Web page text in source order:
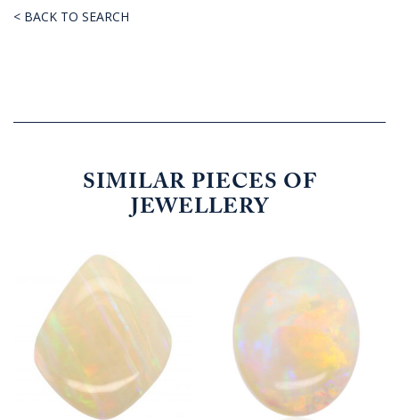
< BACK TO SEARCH
SIMILAR PIECES OF
JEWELLERY